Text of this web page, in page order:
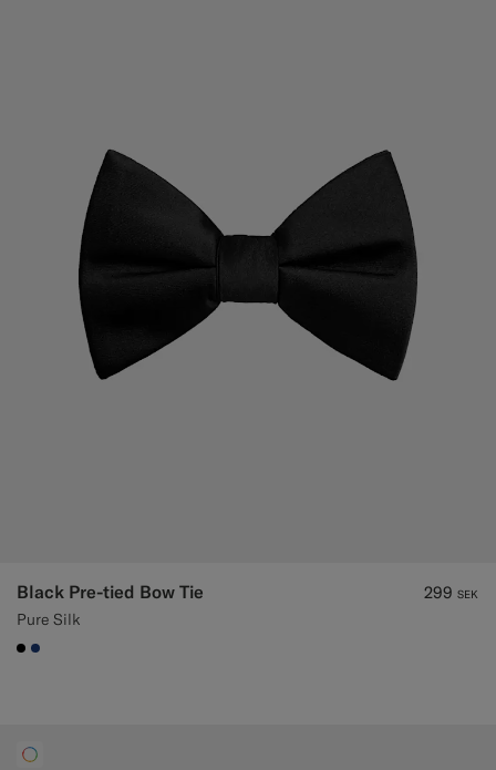
Black Pre-tied Bow Tie
Pure Silk
299 SEK
#000000
#1C3D7A